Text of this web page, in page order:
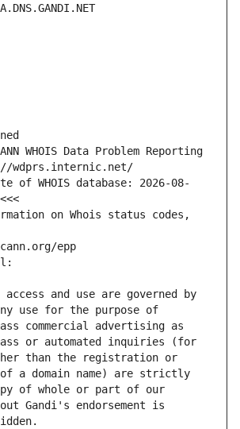
WHOIS Data Problem Reporting
wdprs.internic.net/
of WHOIS database: 2026-08-
on Whois status codes,
epp
access and use are governed by
use for the purpose of
commercial advertising as
or automated inquiries (for
than the registration or
a domain name) are strictly
of whole or part of our
Gandi's endorsement is